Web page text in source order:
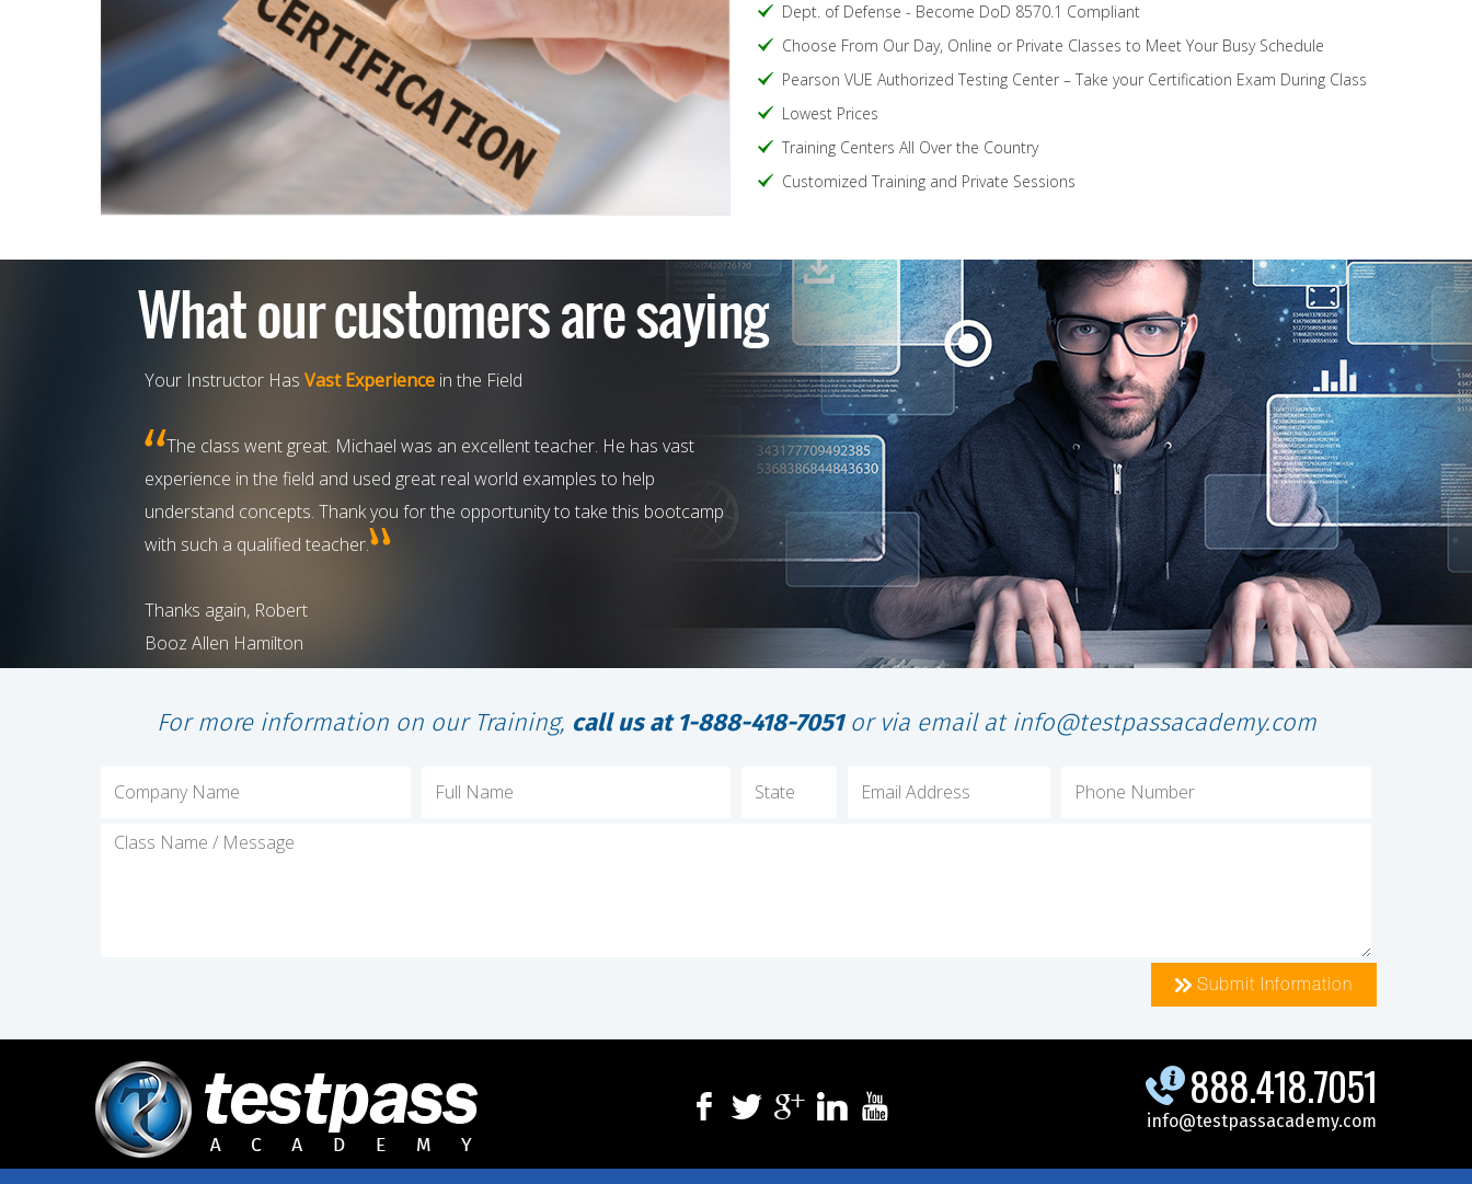
Dept. of Defense - Become DoD 8570.1 Compliant
Choose From Our Day, Online or Private Classes to Meet Your Busy Schedule
Pearson VUE Authorized Testing Center – Take your Certification Exam During Class
Lowest Prices
Training Centers All Over the Country
Customized Training and Private Sessions
Your Instructor Has Vast Experience in the Field
The class went great. Michael was an excellent teacher. He has vast
experience in the field and used great real world examples to help
understand concepts. Thank you for the opportunity to take this bootcamp
with such a qualified teacher.
Thanks again, Robert
Booz Allen Hamilton
For more information on our Training, call us at 1-888-418-7051or via email at info@testpassacademy.com
Submit Information
888.418.7051
info@testpassacademy.com